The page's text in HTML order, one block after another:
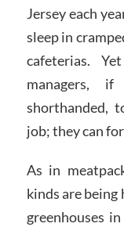
Jersey each
sleep in
cafeterias.
managers,
shorthanded,
job; they can
As in
kinds are
greenhouses